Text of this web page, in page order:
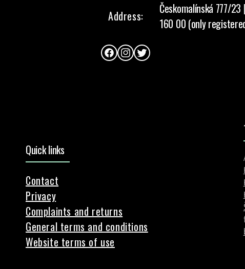
Address:
Českomalínská 777/
160 00 (only
FacebookInstagram
Twitter
Quick links
Contact
Privacy
Complaints and returns
General terms and conditions
Website terms of use